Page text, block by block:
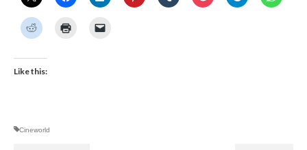
Like this:
Cineworld